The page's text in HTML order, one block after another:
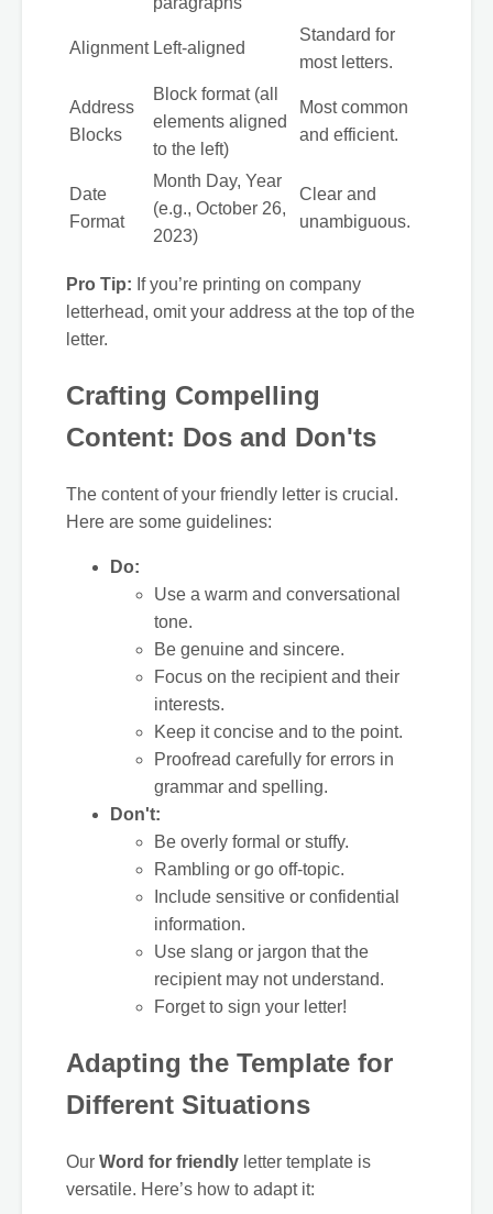
Alignment Left-aligned
Standard for
most letters.
Address
Blocks
Block format (all
elements aligned
to the left)
Most common
and efficient.
Date
Format
Month Day, Year
(e.g., October 26,
2023)
Clear and
unambiguous.
Pro Tip: If you’re printing on company
letterhead, omit your address at the top of the
letter.
Crafting Compelling
Content: Dos and Don'ts
The content of your friendly letter is crucial.
Here are some guidelines:
Do:
Use a warm and conversational
tone.
Be genuine and sincere.
Focus on the recipient and their
interests.
Keep it concise and to the point.
Proofread carefully for errors in
grammar and spelling.
Don't:
Be overly formal or stuffy.
Rambling or go off-topic.
Include sensitive or confidential
information.
Use slang or jargon that the
recipient may not understand.
Forget to sign your letter!
Adapting the Template for
Different Situations
Our Word for friendly letter template is
versatile. Here’s how to adapt it: